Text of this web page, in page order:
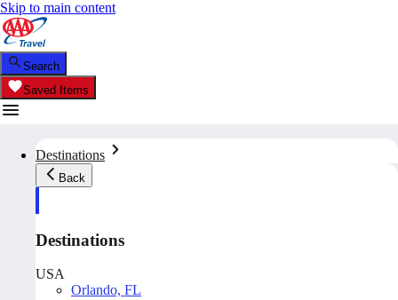
Skip to main content
Search
Saved Items
Destinations
Back
Destinations
USA
Orlando, FL